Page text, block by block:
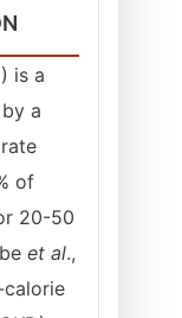
is a
a
of
20-50
et al.,